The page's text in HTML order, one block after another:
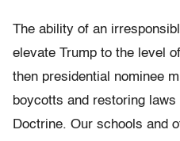
The ability of an
elevate Trump to the level
then presidential nominee
boycotts and restoring
Doctrine. Our schools and